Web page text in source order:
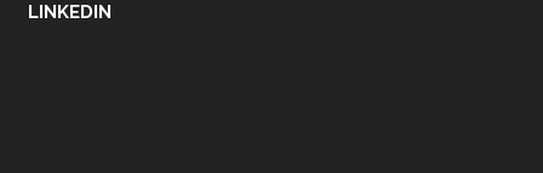
LINKEDIN